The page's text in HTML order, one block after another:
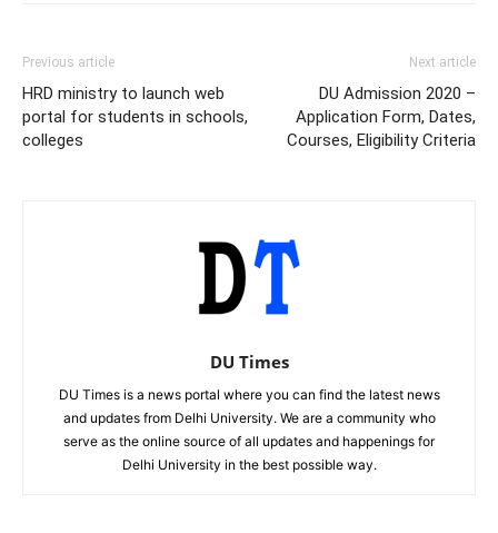
Previous article
HRD ministry to launch web
portal for students in schools,
colleges
Next article
DU Admission 2020 –
Application Form, Dates,
Courses, Eligibility Criteria
DU Times
DU Times is a news portal where you can find the latest news
and updates from Delhi University. We are a community who
serve as the online source of all updates and happenings for
Delhi University in the best possible way.